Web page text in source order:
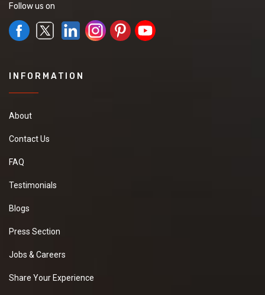
Follow us on
INFORMATION
About
Contact Us
FAQ
Testimonials
Blogs
Press Section
Jobs & Careers
Share Your Experience